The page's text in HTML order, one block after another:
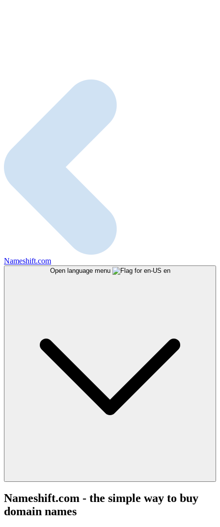
Nameshift.com
Open language menu en
Nameshift.com - the simple way to buy
domain names